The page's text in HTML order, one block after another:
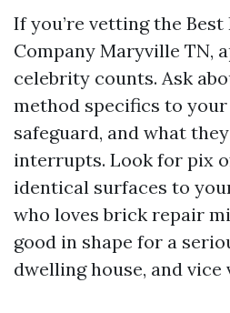
If you’re vetting the
Company Maryville TN,
celebrity counts. Ask
method specifics to
safeguard, and what
interrupts. Look for pix
identical surfaces to
who loves brick repair
good in shape for a
dwelling house, and vice